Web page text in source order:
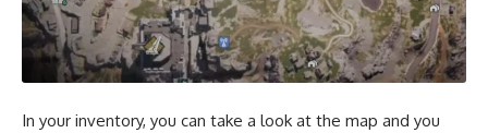
In your inventory, you can take a look at the map and you